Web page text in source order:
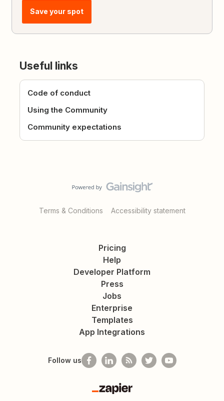
Save your spot
Useful links
Code of conduct
Using the Community
Community expectations
Terms & Conditions Accessibility statement
Pricing
Help
Developer Platform
Press
Jobs
Enterprise
Templates
App Integrations
Follow us
Zapier